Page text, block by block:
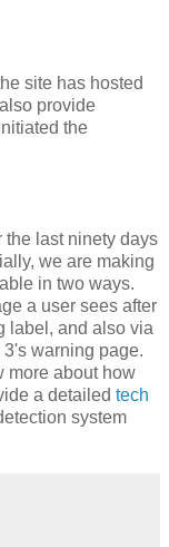
site has hosted
provide
the
last ninety days
we are making
in two ways.
a user sees after
label, and also via
warning page.
more about how
a detailed tech
system